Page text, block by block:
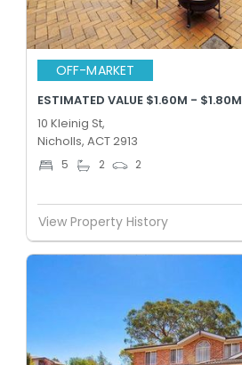
OFF-MARKET
ESTIMATED VALUE $1.60M - $1.80M
10 Kleinig St,
Nicholls, ACT 2913
5 2 2
View Property History